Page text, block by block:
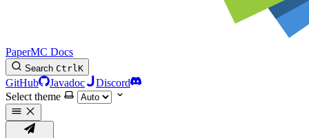
PaperMC Docs
Search CtrlK
GitHub Javadoc
Discord
Select theme